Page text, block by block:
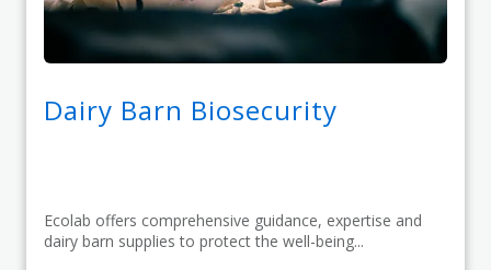
Dairy Barn Biosecurity
Ecolab offers comprehensive guidance, expertise and
dairy barn supplies to protect the well-being...